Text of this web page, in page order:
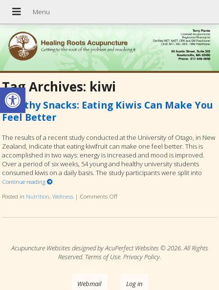
Open toolbar
Tag Archives: kiwi
Healthy Snacks: Eating Kiwis Can Make You
Feel Better
The results of a recent study conducted at the University of Otago, in New
Zealand, indicate that eating kiwifruit can make one feel better. This is
accomplished in two ways: energy is increased and mood is improved.
Over a period of six weeks, 54 young and healthy university students
consumed kiwis on a daily basis. The study participants were split into
Continue reading
Posted in Nutrition,Wellness | Comments Offon Healthy Snacks: Eating Kiwis Can
Acupuncture Websites designed by AcuPerfect Websites © 2026. All Rights
Reserved. Terms of Use. Privacy Policy.
Webmail Log in